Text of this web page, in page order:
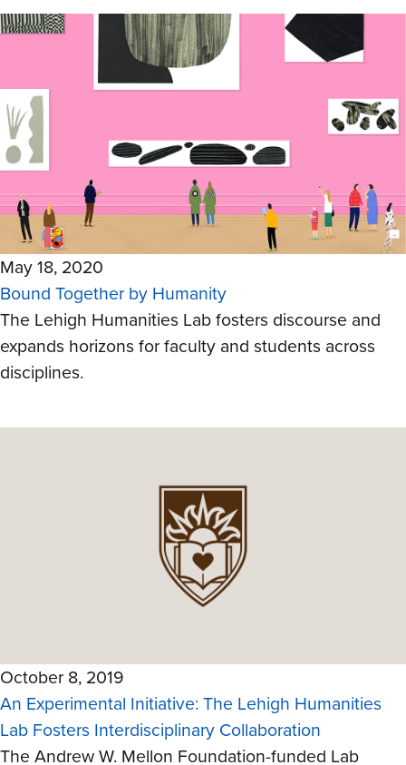
May 18, 2020
Bound Together by Humanity
The Lehigh Humanities Lab fosters discourse and
expands horizons for faculty and students across
disciplines.
October 8, 2019
An Experimental Initiative: The Lehigh Humanities
Lab Fosters Interdisciplinary Collaboration
The Andrew W. Mellon Foundation-funded Lab